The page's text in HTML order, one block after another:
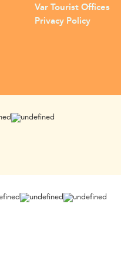
Var Tourist Offices
Privacy Policy